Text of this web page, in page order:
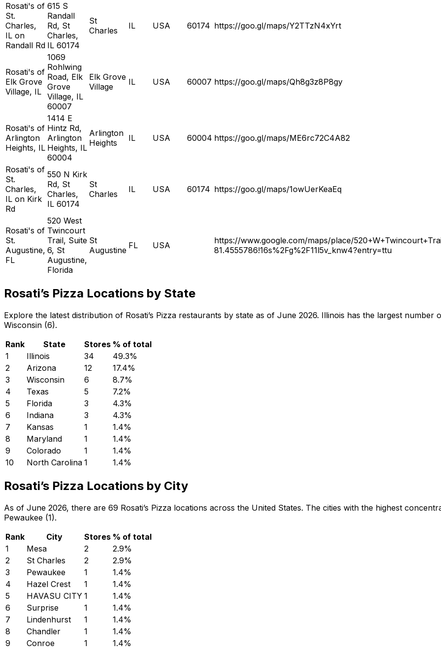
Rosati's of
St.
Charles,
IL on
Randall Rd
615 S
Randall
Rd, St
Charles,
IL 60174
St
Charles
IL USA 60174 https://goo.gl/maps/Y2TTzN4xYrt
Rosati's of
Elk Grove
Village, IL
1069
Rohlwing
Road, Elk
Grove
Village, IL
60007
Elk Grove
Village
IL USA 60007 https://goo.gl/maps/Qh8g3z8P8gy
Rosati's of
Arlington
Heights, IL
1414 E
Hintz Rd,
Arlington
Heights, IL
60004
Arlington
Heights
IL USA 60004 https://goo.gl/maps/ME6rc72C4A82
Rosati's of
St.
Charles,
IL on Kirk
Rd
550 N Kirk
Rd, St
Charles,
IL 60174
St
Charles
IL USA 60174 https://goo.gl/maps/1owUerKeaEq
Rosati's of
St.
Augustine,
FL
520 West
Twincourt
Trail, Suite
6, St
Augustine,
Florida
St
Augustine FL USA
https://www.google.com/maps/place/
81.4555786!16s%2Fg%2F11l5v_knw4?entry=ttu
Rosati’s Pizza Locations by State
Explore the latest distribution of Rosati’s Pizza restaurants by state as of June 2026. Illinois has the largest
Wisconsin (6).
Rank
State Stores % of total
1
Illinois 34 49.3%
2
Arizona 12 17.4%
3
Wisconsin 6 8.7%
4
Texas 5 7.2%
5
Florida 3 4.3%
6
Indiana 3 4.3%
7
Kansas 1 1.4%
8
Maryland 1 1.4%
9
Colorado 1 1.4%
10
North Carolina 1 1.4%
Rosati’s Pizza Locations by City
As of June 2026, there are 69 Rosati’s Pizza locations across the United States. The cities with the highest
Pewaukee (1).
Rank
City Stores % of total
1
Mesa 2 2.9%
2
St Charles 2 2.9%
3
Pewaukee 1 1.4%
4
Hazel Crest 1 1.4%
5
HAVASU CITY 1 1.4%
6
Surprise 1 1.4%
7
Lindenhurst 1 1.4%
8
Chandler 1 1.4%
9
Conroe 1 1.4%